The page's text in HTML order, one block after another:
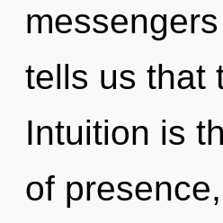
tells us that
Intuition is
of